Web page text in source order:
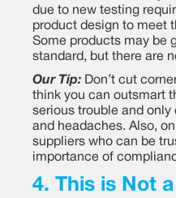
due to new testing
product design to meet
Some products may be
standard, but there are
Our Tip: Don’t cut
think you can outsmart
serious trouble and
and headaches. Also,
suppliers who can be
importance of
4. This is Not